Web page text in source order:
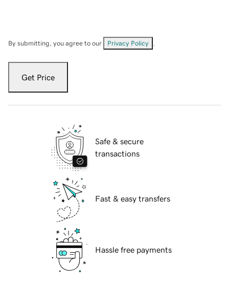
By submitting, you agree to our Privacy Policy
Get Price
Safe & secure
transactions
Fast & easy transfers
Hassle free payments